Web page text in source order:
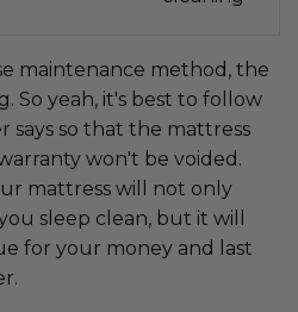
maintenance method, the
So yeah, it's best to follow
so that the mattress
won't be voided.
mattress will not only
sleep clean, but it will
for your money and last